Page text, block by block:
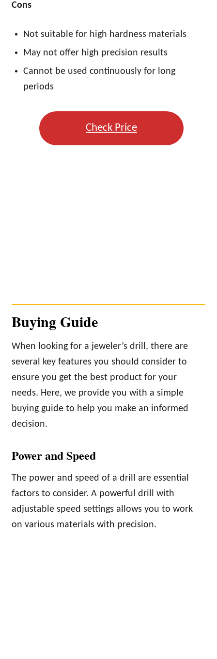
Cons
Not suitable for high hardness materials
May not offer high precision results
Cannot be used continuously for long
periods
Check Price
Buying Guide
When looking for a jeweler’s drill, there are
several key features you should consider to
ensure you get the best product for your
needs. Here, we provide you with a simple
buying guide to help you make an informed
decision.
Power and Speed
The power and speed of a drill are essential
factors to consider. A powerful drill with
adjustable speed settings allows you to work
on various materials with precision.